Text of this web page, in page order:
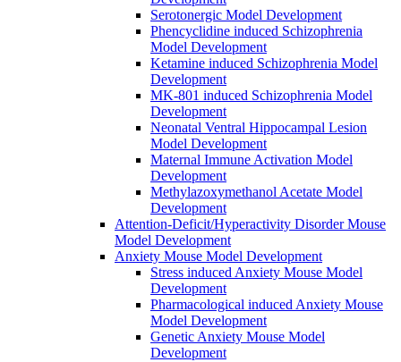
Serotonergic Model Development
Phencyclidine induced Schizophrenia
Model Development
Ketamine induced Schizophrenia Model
Development
MK-801 induced Schizophrenia Model
Development
Neonatal Ventral Hippocampal Lesion
Model Development
Maternal Immune Activation Model
Development
Methylazoxymethanol Acetate Model
Development
Attention-Deficit/Hyperactivity Disorder Mouse
Model Development
Anxiety Mouse Model Development
Stress induced Anxiety Mouse Model
Development
Pharmacological induced Anxiety Mouse
Model Development
Genetic Anxiety Mouse Model
Development